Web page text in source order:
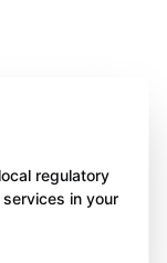
regulatory
in your